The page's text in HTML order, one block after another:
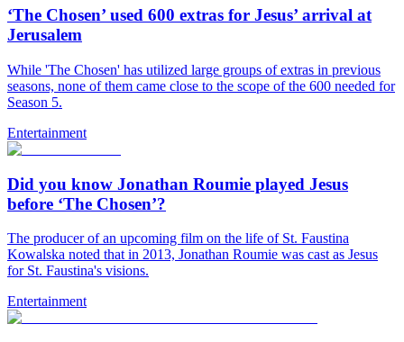
‘The Chosen’ used 600 extras for Jesus’ arrival at
Jerusalem
While 'The Chosen' has utilized large groups of extras in previous
seasons, none of them came close to the scope of the 600 needed for
Season 5.
Entertainment
Did you know Jonathan Roumie played Jesus
before ‘The Chosen’?
The producer of an upcoming film on the life of St. Faustina
Kowalska noted that in 2013, Jonathan Roumie was cast as Jesus
for St. Faustina's visions.
Entertainment